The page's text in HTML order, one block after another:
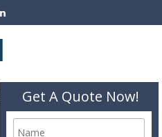
Get A Quote Now!